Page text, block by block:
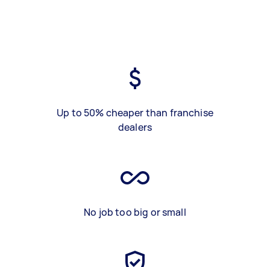
Up to 50% cheaper than franchise
dealers
No job too big or small